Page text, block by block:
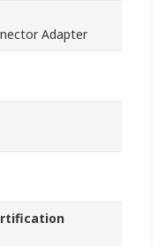
Adapter